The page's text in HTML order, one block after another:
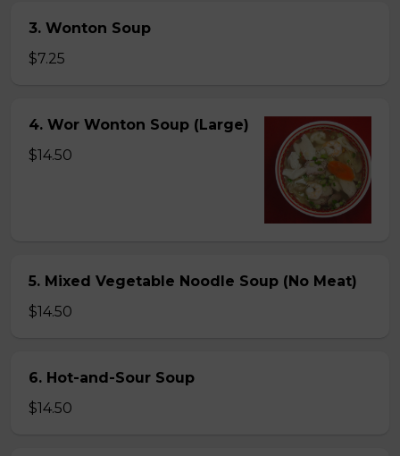
3. Wonton Soup
$7.25
4. Wor Wonton Soup (Large)
$14.50
5. Mixed Vegetable Noodle Soup (No Meat)
$14.50
6. Hot-and-Sour Soup
$14.50